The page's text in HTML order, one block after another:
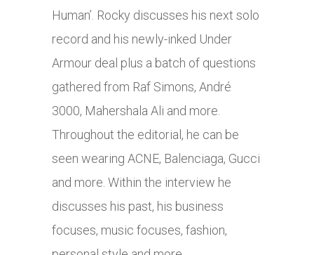
Human’. Rocky discusses his next solo
record and his newly-inked Under
Armour deal plus a batch of questions
gathered from Raf Simons, André
3000, Mahershala Ali and more.
Throughout the editorial, he can be
seen wearing ACNE, Balenciaga, Gucci
and more. Within the interview he
discusses his past, his business
focuses, music focuses, fashion,